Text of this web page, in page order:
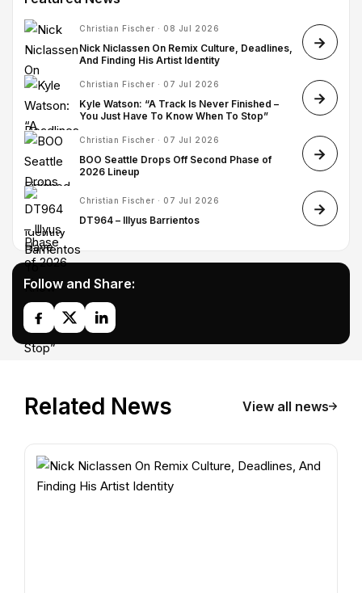
Christian Fischer · 08 Jul 2026
Nick Niclassen On Remix Culture, Deadlines,
And Finding His Artist Identity
Christian Fischer · 07 Jul 2026
Kyle Watson: “A Track Is Never Finished –
You Just Have To Know When To Stop”
Christian Fischer · 07 Jul 2026
BOO Seattle Drops Off Second Phase of
2026 Lineup
Christian Fischer · 07 Jul 2026
DT964 – Illyus Barrientos
Follow and Share:
Related News View all news